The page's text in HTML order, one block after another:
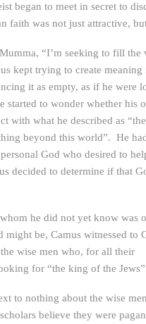
began to meet in secret to
faith was not just attractive,
“I’m seeking to fill the
kept trying to create meaning
it as empty, as if he were
started to wonder whether his
with what he described as “the
beyond this world”. He
God who desired to
decided to determine if that
he did not yet know was
might be, Camus witnessed to
wise men who, for all their
for “the king of the
to nothing about the wise
believe they were pagan